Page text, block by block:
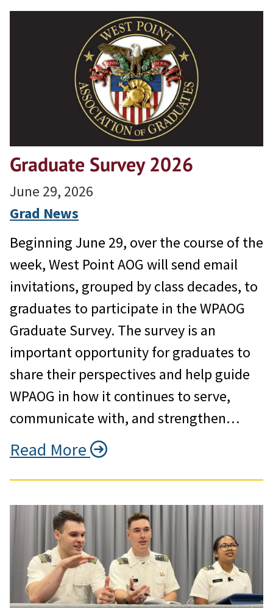
Graduate Survey 2026
June 29, 2026
Grad News
Beginning June 29, over the course of the
week, West Point AOG will send email
invitations, grouped by class decades, to
graduates to participate in the WPAOG
Graduate Survey. The survey is an
important opportunity for graduates to
share their perspectives and help guide
WPAOG in how it continues to serve,
communicate with, and strengthen…
Read More